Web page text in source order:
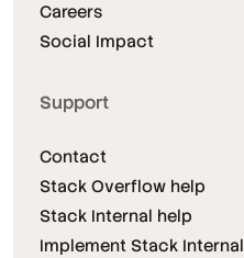
Careers
Social Impact
Support
Contact
Stack Overflow help
Stack Internal help
Implement Stack Internal